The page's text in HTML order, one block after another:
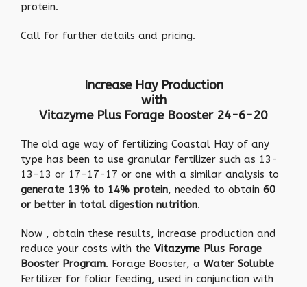
protein.
Call for further details and pricing.
Increase Hay Production
with
Vitazyme Plus Forage Booster 24-6-20
The old age way of fertilizing Coastal Hay of any
type has been to use granular fertilizer such as 13-
13-13 or 17-17-17 or one with a similar analysis to
generate 13% to 14% protein, needed to obtain 60
or better in total digestion nutrition.
Now , obtain these results, increase production and
reduce your costs with the Vitazyme Plus Forage
Booster Program. Forage Booster, a Water Soluble
Fertilizer for foliar feeding, used in conjunction with